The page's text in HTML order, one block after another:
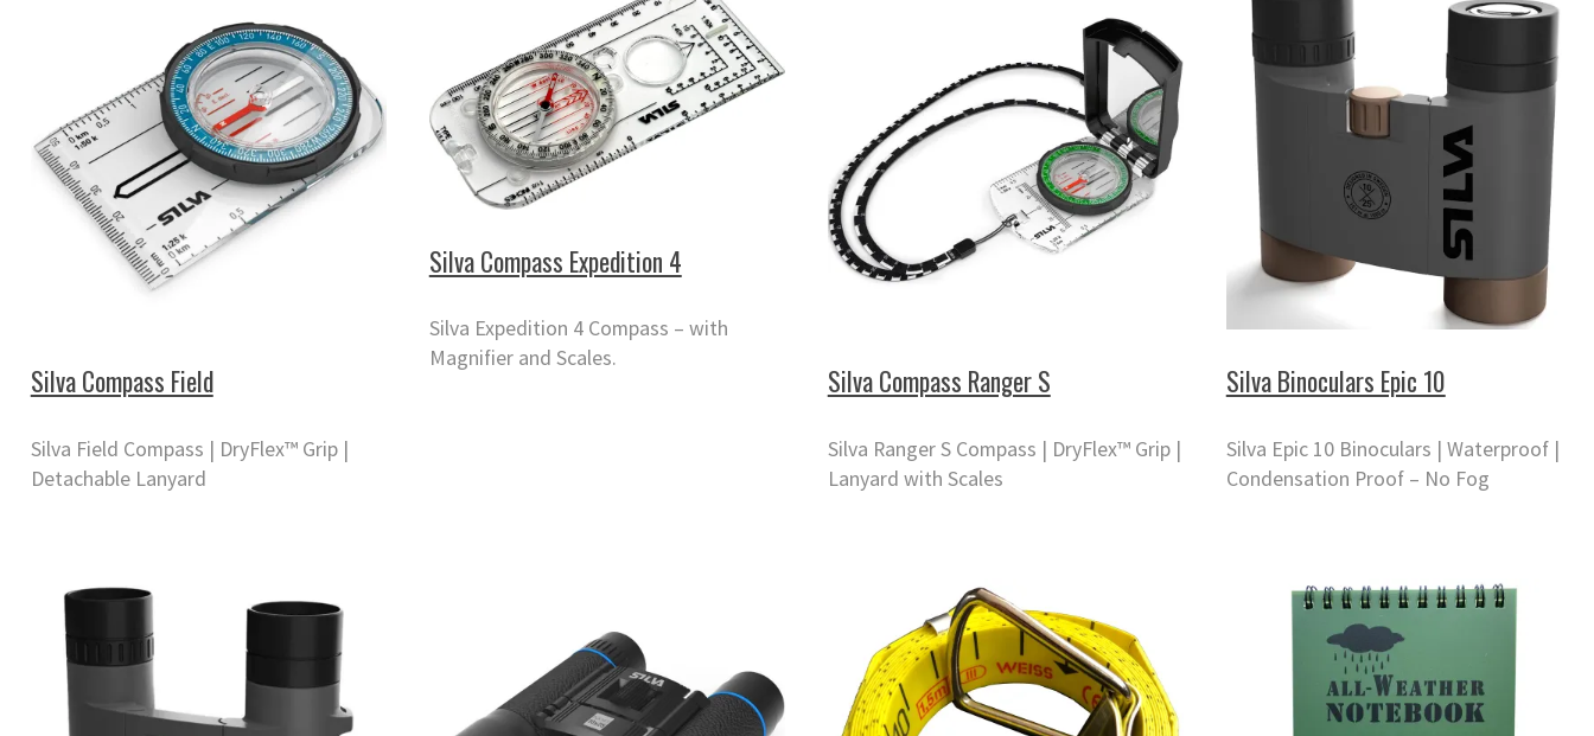
Silva Compass Field
Silva Field Compass | DryFlex™ Grip |
Detachable Lanyard
Silva Compass Expedition 4
Silva Expedition 4 Compass – with
Magnifier and Scales.
Silva Compass Ranger S
Silva Ranger S Compass | DryFlex™ Grip |
Lanyard with Scales
Silva Binoculars Epic 10
Silva Epic 10 Binoculars | Waterproof |
Condensation Proof – No Fog